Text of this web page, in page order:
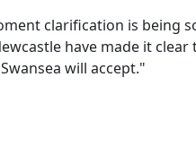
clarification is being
have made it
will accept."